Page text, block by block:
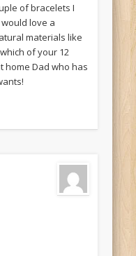
of bracelets I
love a
materials like
of your 12
home Dad who has